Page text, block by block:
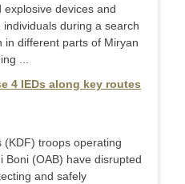
devices and
during a search
in different parts of Miryan
...
4 IEDs along key routes
(KDF) troops operating
Boni (OAB) have disrupted
and safely